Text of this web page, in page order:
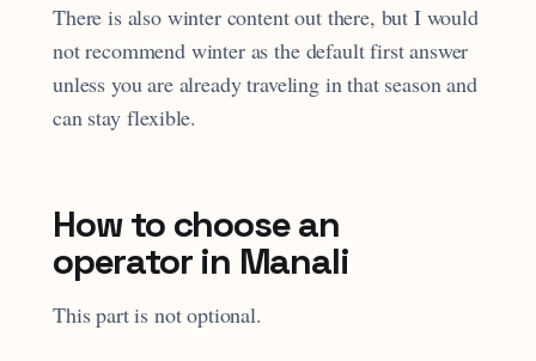
There is also winter content out there, but I would
not recommend winter as the default first answer
unless you are already traveling in that season and
can stay flexible.
How to choose an
operator in Manali
This part is not optional.